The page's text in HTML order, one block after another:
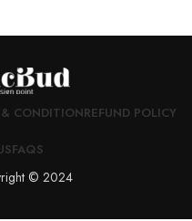
& CONDITIONREFUND POLICY
FAQS
© 2024